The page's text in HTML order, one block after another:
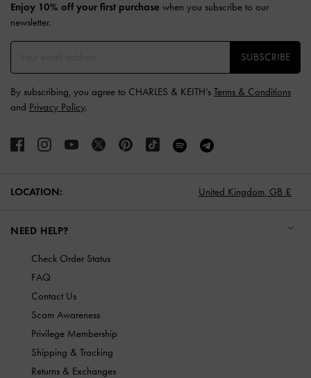
Enjoy 10% off your first purchase when you subscribe to our
newsletter.
SUBSCRIBE
By subscribing, you agree to CHARLES & KEITH’s Terms & Conditions
and Privacy Policy.
LOCATION: United Kingdom, GB £
NEED HELP?
Check Order Status
FAQ
Contact Us
Scam Awareness
Privilege Membership
Shipping & Tracking
Returns & Exchanges